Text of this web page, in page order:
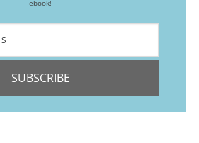
ebook!
SUBSCRIBE